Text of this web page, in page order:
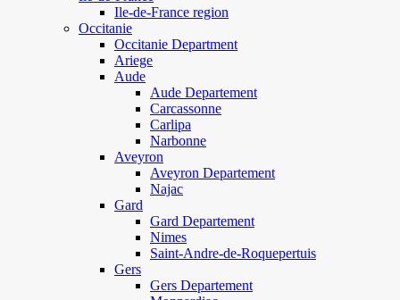
Ile-de-France region
Occitanie
Occitanie Department
Ariege
Aude
Aude Departement
Carcassonne
Carlipa
Narbonne
Aveyron
Aveyron Departement
Najac
Gard
Gard Departement
Nimes
Saint-Andre-de-Roquepertuis
Gers
Gers Departement